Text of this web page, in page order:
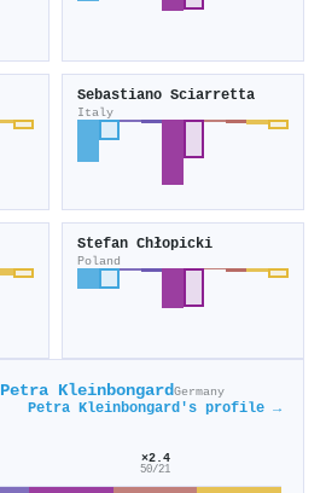
Sebastiano Sciarretta
Italy
Stefan Chłopicki
Poland
Petra KleinbongardGermany
Petra Kleinbongard's profile →
×2.4
50/21